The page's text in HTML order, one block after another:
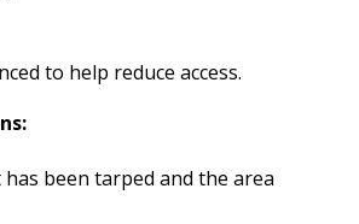
to help reduce access.
been tarped and the area